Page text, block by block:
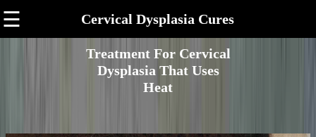
☰ Cervical Dysplasia Cures
Treatment For Cervical
Dysplasia That Uses
Heat